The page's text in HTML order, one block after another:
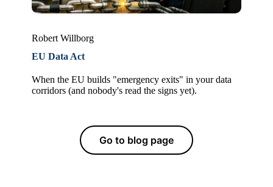
Robert Willborg
EU Data Act
When the EU builds "emergency exits" in your data
corridors (and nobody's read the signs yet).
Go to blog page